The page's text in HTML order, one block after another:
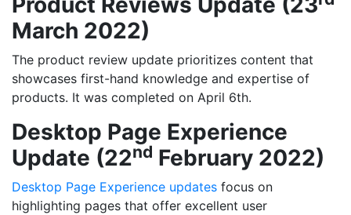
March 2022)
The product review update prioritizes content that
showcases first-hand knowledge and expertise of
products. It was completed on April 6th.
Desktop Page Experience
Update (22nd February 2022)
Desktop Page Experience updates focus on
highlighting pages that offer excellent user